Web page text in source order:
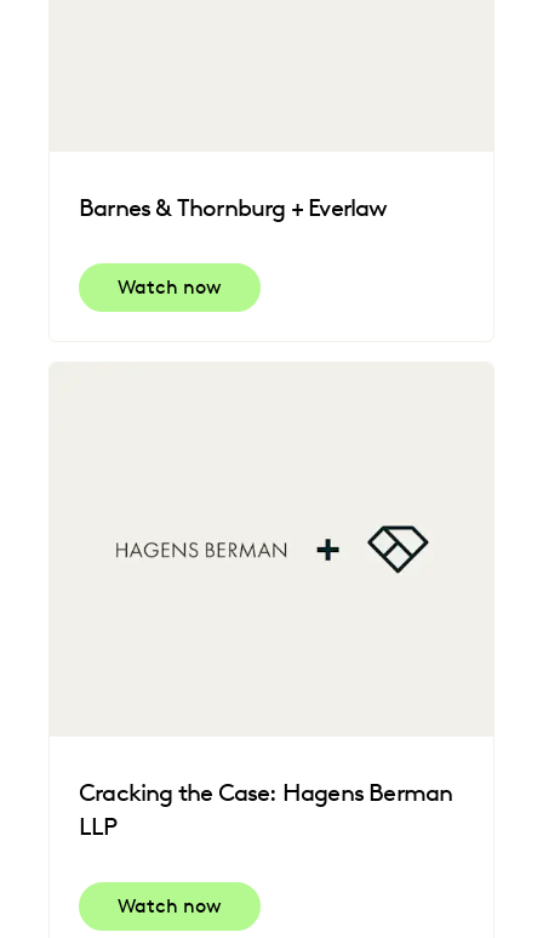
Barnes & Thornburg + Everlaw
Watch now
Cracking the Case: Hagens Berman
LLP
Watch now